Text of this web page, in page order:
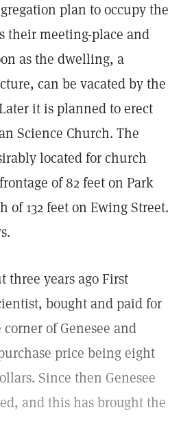
plan to occupy the
their meeting-place and
as the dwelling, a
can be vacated by the
it is planned to erect
Science Church. The
located for church
of 82 feet on Park
of 132 feet on Ewing Street.
years ago First
bought and paid for
of Genesee and
price being eight
Since then Genesee
and this has brought the